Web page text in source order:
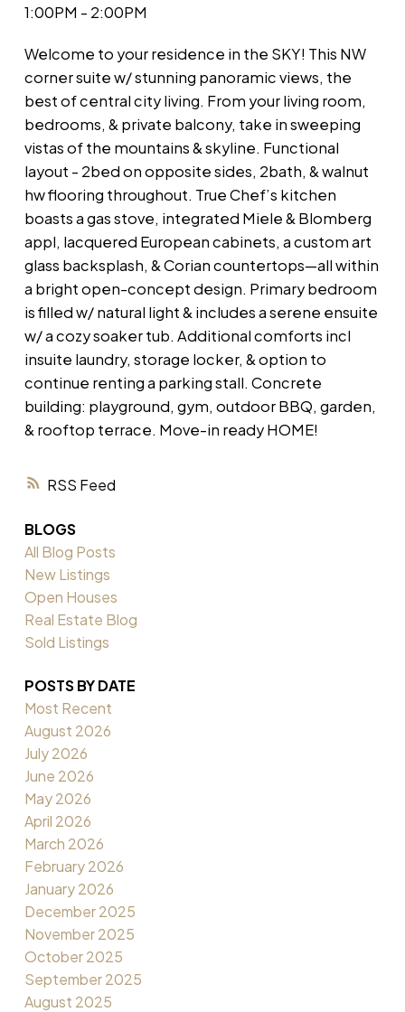
RSS
1:00PM - 2:00PM
Welcome to your residence in the SKY! This NW
corner suite w/ stunning panoramic views, the
best of central city living. From your living room,
bedrooms, & private balcony, take in sweeping
vistas of the mountains & skyline. Functional
layout - 2bed on opposite sides, 2bath, & walnut
hw flooring throughout. True Chef’s kitchen
boasts a gas stove, integrated Miele & Blomberg
appl, lacquered European cabinets, a custom art
glass backsplash, & Corian countertops—all within
a bright open-concept design. Primary bedroom
is filled w/ natural light & includes a serene ensuite
w/ a cozy soaker tub. Additional comforts incl
insuite laundry, storage locker, & option to
continue renting a parking stall. Concrete
building: playground, gym, outdoor BBQ, garden,
& rooftop terrace. Move-in ready HOME!
BLOGS
All Blog Posts
New Listings
Open Houses
Real Estate Blog
Sold Listings
POSTS BY DATE
Most Recent
August 2026
July 2026
June 2026
May 2026
April 2026
March 2026
February 2026
January 2026
December 2025
November 2025
October 2025
September 2025
August 2025